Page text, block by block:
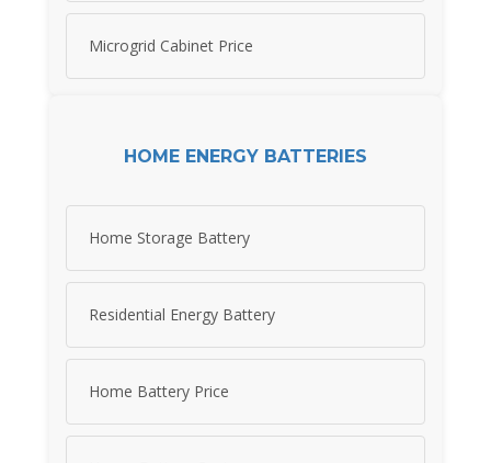
Microgrid Cabinet Price
HOME ENERGY BATTERIES
Home Storage Battery
Residential Energy Battery
Home Battery Price